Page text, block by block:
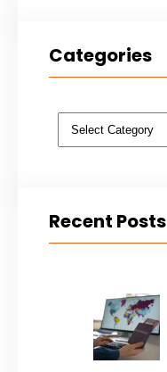
Categories
Categories
Recent Posts